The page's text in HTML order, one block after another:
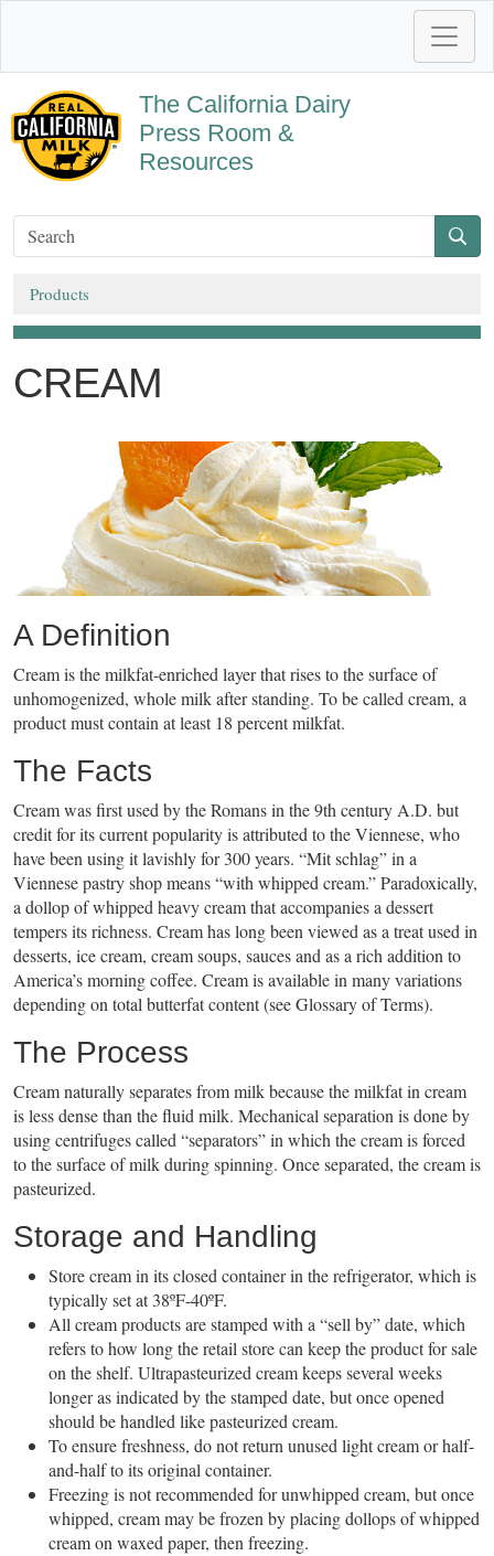
The California Dairy
Press Room &
Resources
Products
CREAM
A Definition
Cream is the milkfat-enriched layer that rises to the surface of
unhomogenized, whole milk after standing. To be called cream, a
product must contain at least 18 percent milkfat.
The Facts
Cream was first used by the Romans in the 9th century A.D. but
credit for its current popularity is attributed to the Viennese, who
have been using it lavishly for 300 years. “Mit schlag” in a
Viennese pastry shop means “with whipped cream.” Paradoxically,
a dollop of whipped heavy cream that accompanies a dessert
tempers its richness. Cream has long been viewed as a treat used in
desserts, ice cream, cream soups, sauces and as a rich addition to
America’s morning coffee. Cream is available in many variations
depending on total butterfat content (see Glossary of Terms).
The Process
Cream naturally separates from milk because the milkfat in cream
is less dense than the fluid milk. Mechanical separation is done by
using centrifuges called “separators” in which the cream is forced
to the surface of milk during spinning. Once separated, the cream is
pasteurized.
Storage and Handling
Store cream in its closed container in the refrigerator, which is
typically set at 38ºF-40ºF.
All cream products are stamped with a “sell by” date, which
refers to how long the retail store can keep the product for sale
on the shelf. Ultrapasteurized cream keeps several weeks
longer as indicated by the stamped date, but once opened
should be handled like pasteurized cream.
To ensure freshness, do not return unused light cream or half-
and-half to its original container.
Freezing is not recommended for unwhipped cream, but once
whipped, cream may be frozen by placing dollops of whipped
cream on waxed paper, then freezing.